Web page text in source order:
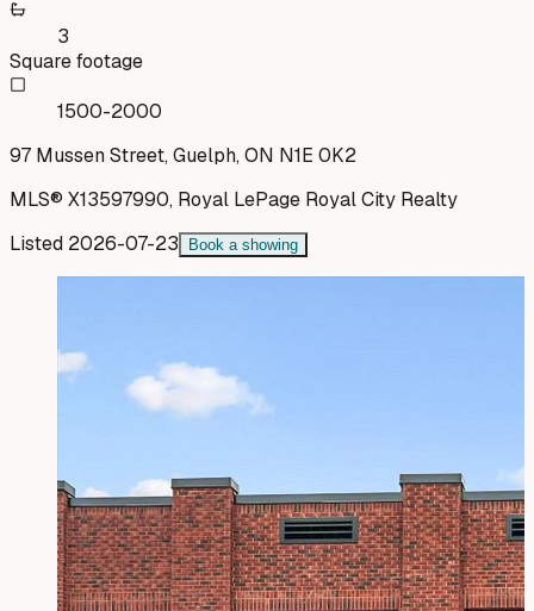
3
Square footage
1500-2000
97 Mussen Street, Guelph, ON N1E 0K2
MLS® X13597990, Royal LePage Royal City Realty
Listed 2026-07-23 Book a showing